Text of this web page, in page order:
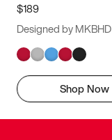
$189
Designed by MKBHD
Shop Now